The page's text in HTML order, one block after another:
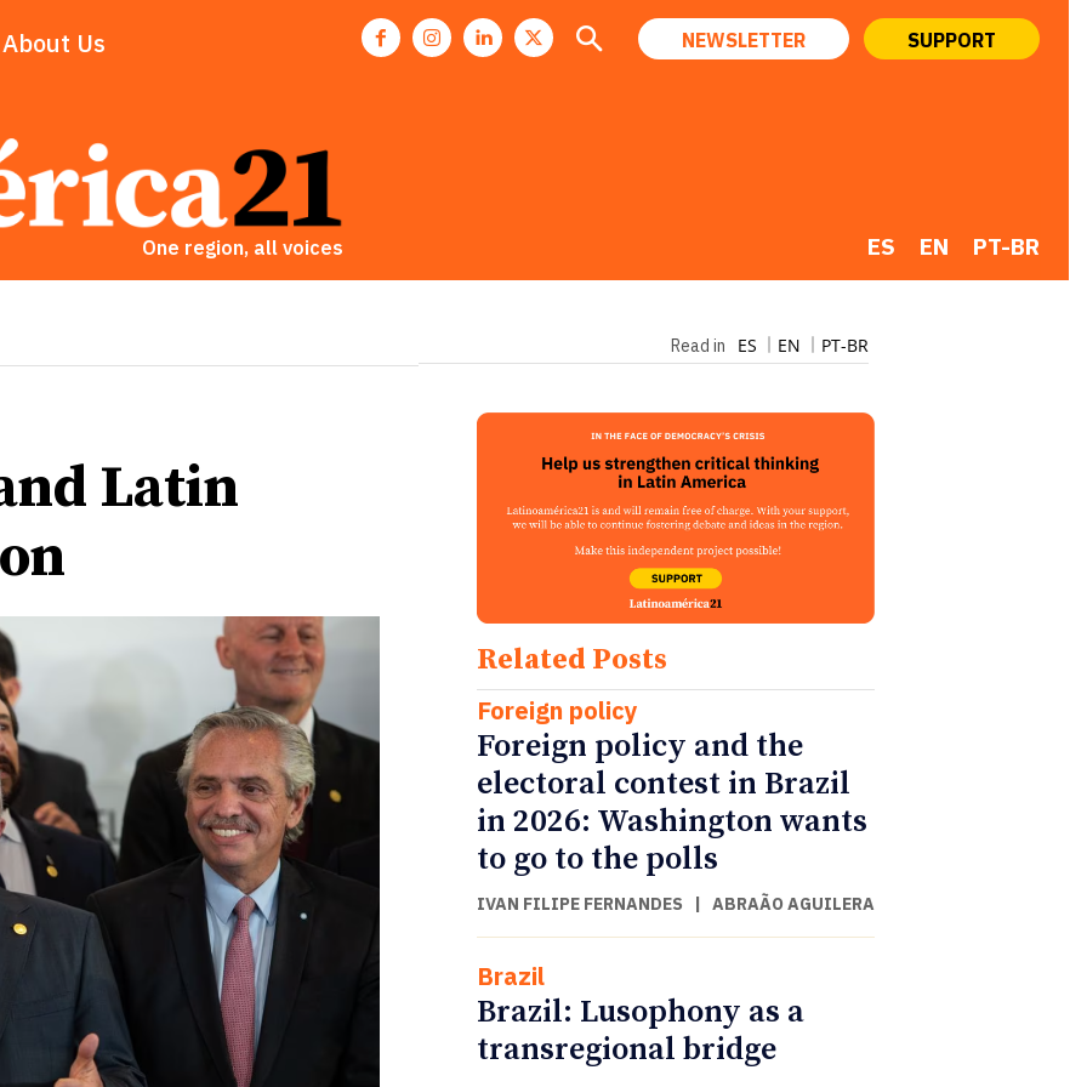
About Us NEWSLETTER SUPPORT
One region, all voices ES EN PT-BR
Read in ES EN PT-BR
Latin
Related Posts
Foreign policy
Foreign policy and the
electoral contest in Brazil
in 2026: Washington wants
to go to the polls
IVAN FILIPE FERNANDES | ABRAÃO AGUILERA
Brazil
Brazil: Lusophony as a
transregional bridge